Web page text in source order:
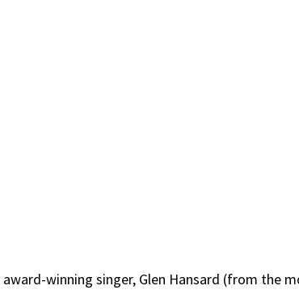
winning singer, Glen Hansard (from the